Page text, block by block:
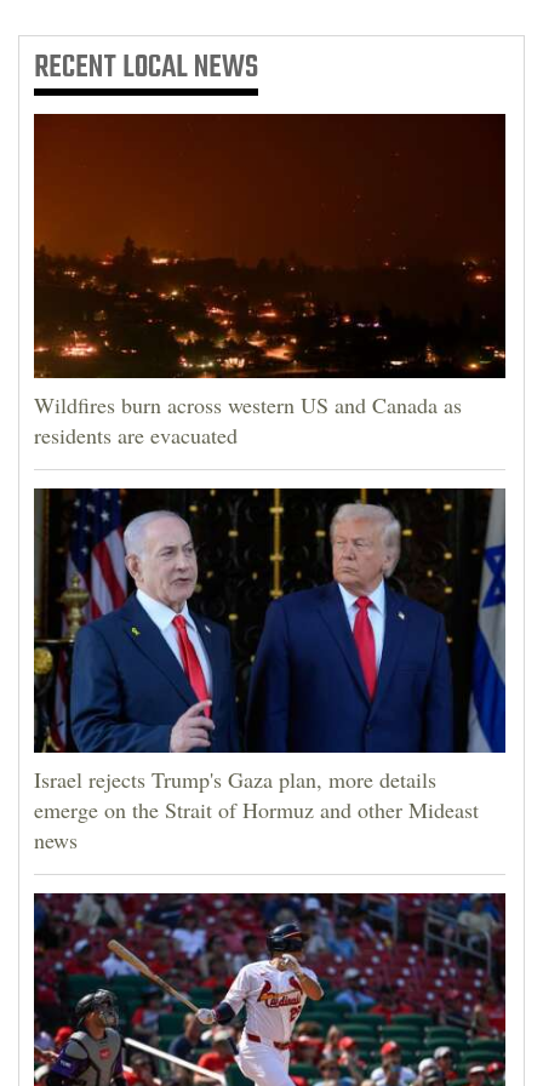
RECENTLOCAL NEWS
Wildfires burn across western US and Canada as
residents are evacuated
Israel rejects Trump's Gaza plan, more details
emerge on the Strait of Hormuz and other Mideast
news